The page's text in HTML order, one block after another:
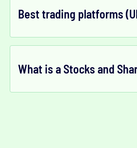
Best trading platforms
What is a Stocks and